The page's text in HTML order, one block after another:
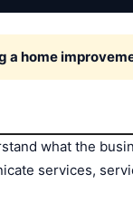
a home
what the
services,